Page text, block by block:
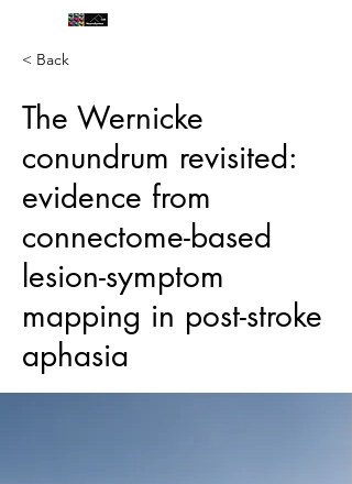
< Back
The Wernicke
conundrum revisited:
evidence from
connectome-based
lesion-symptom
mapping in post-stroke
aphasia